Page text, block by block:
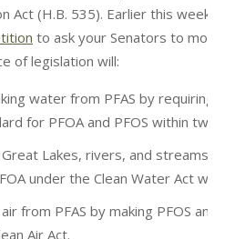
Act (H.B. 535). Earlier this week,
to ask your Senators to move
of legislation will:
water from PFAS by requiring
for PFOA and PFOS within two
Lakes, rivers, and streams
under the Clean Water Act
from PFAS by making PFOS and
Air Act.